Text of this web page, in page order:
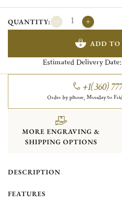
QUANTITY:
ADD TO
Estimated Delivery Date:
+1(360)
Order by phone, Monday to
MORE ENGRAVING &
SHIPPING OPTIONS
DESCRIPTION
FEATURES